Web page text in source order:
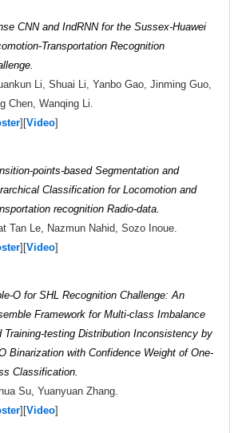
CNN and IndRNN for the Sussex-Huawei
Transportation Recognition
Li, Shuai Li, Yanbo Gao, Jinming Guo,
Chen, Wanqing Li.
][Video]
points-based Segmentation and
Classification for Locomotion and
recognition Radio-data.
Tan Le, Nazmun Nahid, Sozo Inoue.
][Video]
O for SHL Recognition Challenge: An
Framework for Multi-class Imbalance
Training-testing Distribution Inconsistency by
Binarization with Confidence Weight of One-
Classification.
Su, Yuanyuan Zhang.
][Video]